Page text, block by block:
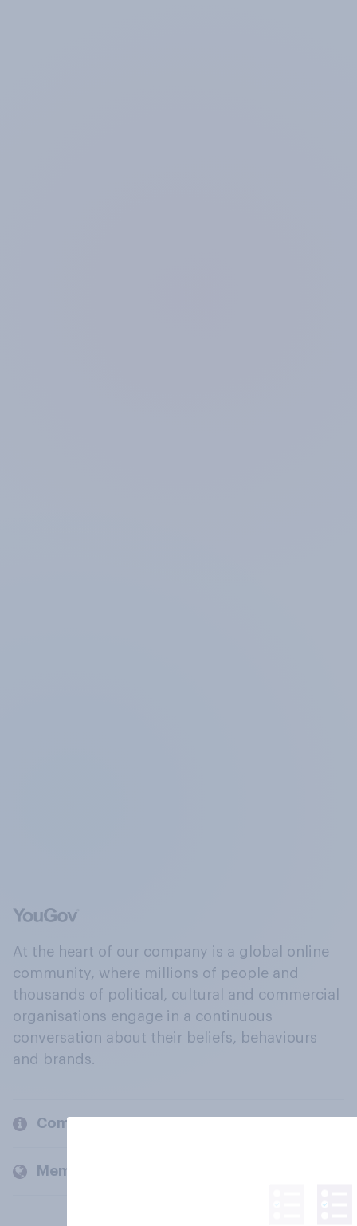
At the heart of our company is a global online
community, where millions of people and
thousands of political, cultural and commercial
organisations engage in a continuous
conversation about their beliefs, behaviours
and brands.
Company
Members and clients